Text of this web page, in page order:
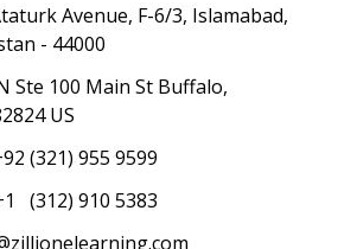
Avenue, F-6/3, Islamabad,
- 44000
Ste 100 Main St Buffalo,
US
(321) 955 9599
(312) 910 5383